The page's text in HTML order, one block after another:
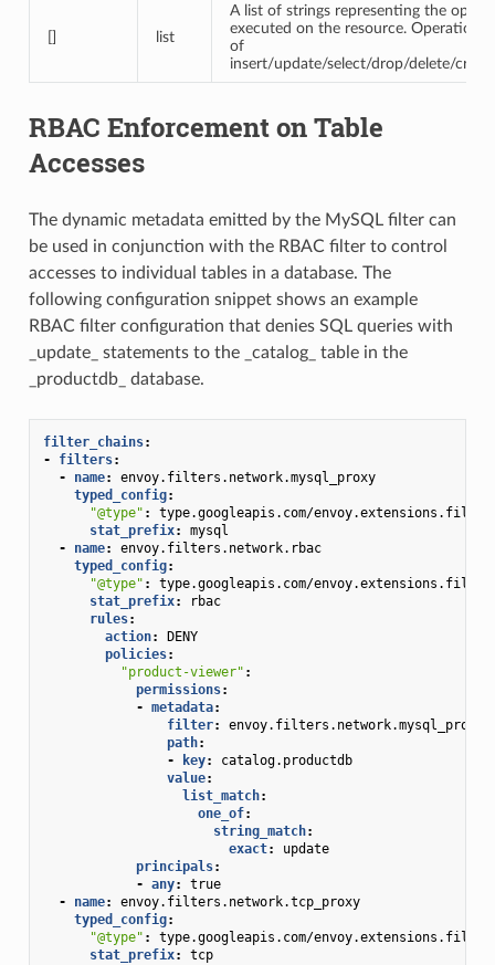
list
A list of strings representing the
executed on the resource. Operations
of
insert/update/select/drop/delete/
RBAC Enforcement on Table
Accesses
The dynamic metadata emitted by the MySQL filter can
be used in conjunction with the RBAC filter to control
accesses to individual tables in a database. The
following configuration snippet shows an example
RBAC filter configuration that denies SQL queries with
_update_ statements to the _catalog_ table in the
_productdb_ database.
filter_chains:
-
filters:
-
name:
envoy.filters.network.mysql_proxy
typed_config:
"@type" :
type.googleapis.com/
stat_prefix:
mysql
-
name:
envoy.filters.network.rbac
typed_config:
"@type" :
type.googleapis.com/
stat_prefix:
rbac
rules:
action:
DENY
policies:
"product-viewer" :
permissions:
- metadata:
filter:
envoy.filters.network.mysql_proxy
path:
-
key:
catalog.productdb
value:
list_match:
one_of:
string_match:
exact:
update
principals:
- any:
true
-
name:
envoy.filters.network.tcp_proxy
typed_config:
"@type" :
type.googleapis.com/
stat_prefix:
tcp